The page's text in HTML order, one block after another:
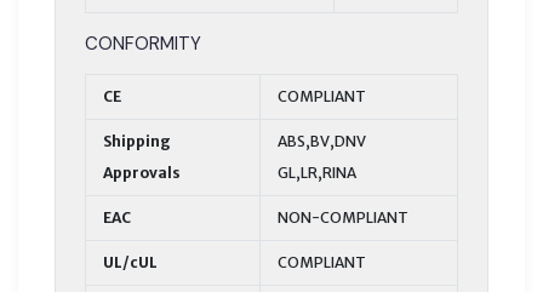
CONFORMITY
CE COMPLIANT
Shipping
Approvals
ABS,BV,DNV
GL,LR,RINA
EAC NON-COMPLIANT
UL/cUL COMPLIANT